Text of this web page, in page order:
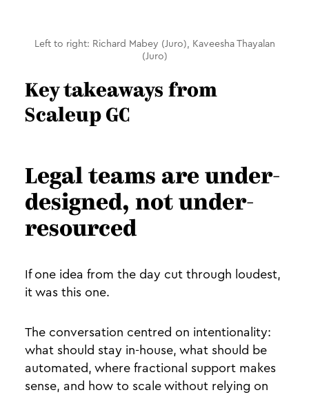
Left to right: Richard Mabey (Juro), Kaveesha Thayalan
(Juro)
Key takeaways from
Scaleup GC
Legal teams are under-
designed, not under-
resourced
If one idea from the day cut through loudest,
it was this one.
The conversation centred on intentionality:
what should stay in-house, what should be
automated, where fractional support makes
sense, and how to scale without relying on